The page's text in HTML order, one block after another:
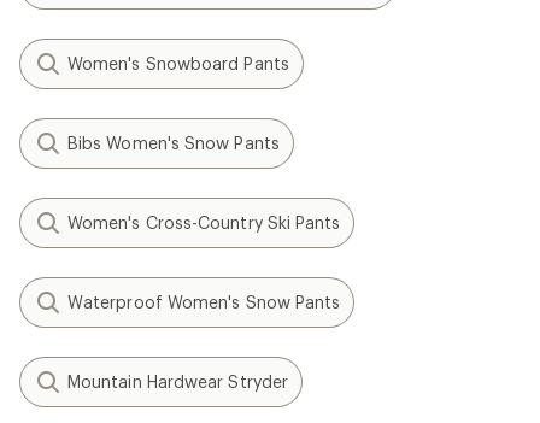
Women's Snowboard Pants
Bibs Women's Snow Pants
Women's Cross-Country Ski Pants
Waterproof Women's Snow Pants
Mountain Hardwear Stryder